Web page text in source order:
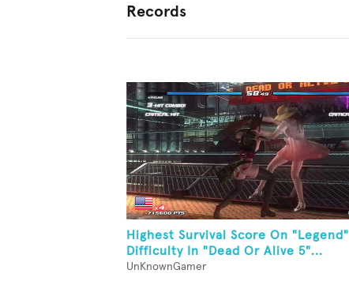
Records
Highest Survival Score On "Legend"
Difficulty In "Dead Or Alive 5"...
UnKnownGamer